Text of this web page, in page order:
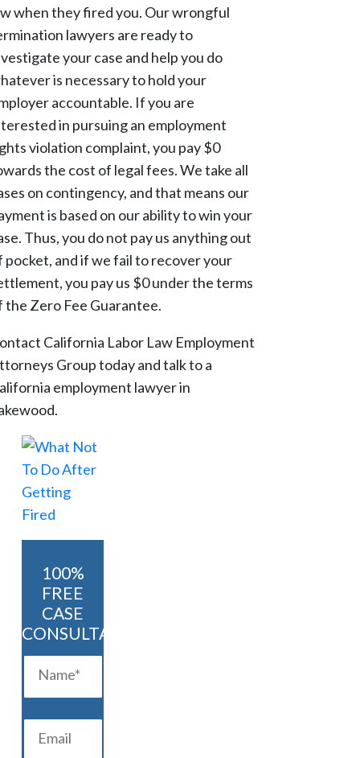
when they fired you. Our wrongful
lawyers are ready to
your case and help you do
is necessary to hold your
accountable. If you are
in pursuing an employment
violation complaint, you pay $0
the cost of legal fees. We take all
on contingency, and that means our
is based on our ability to win your
Thus, you do not pay us anything out
pocket, and if we fail to recover your
you pay us $0 under the terms
the Zero Fee Guarantee.
California Labor Law Employment
Group today and talk to a
employment lawyer in
100%
FREE
CASE
CONSULTATION